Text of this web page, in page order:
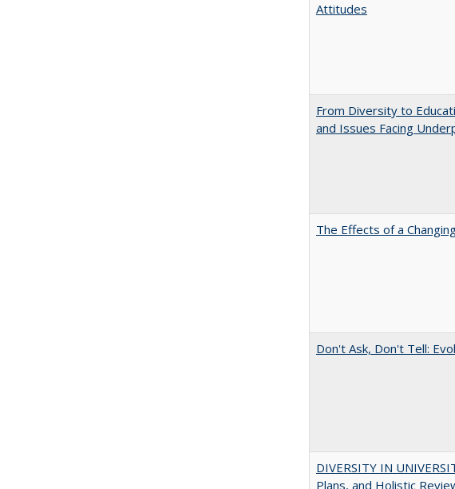
Attitudes
From Diversity to
and Issues Facing
The Effects of a
Don't Ask, Don't Tell:
DIVERSITY IN
Plans, and Holistic